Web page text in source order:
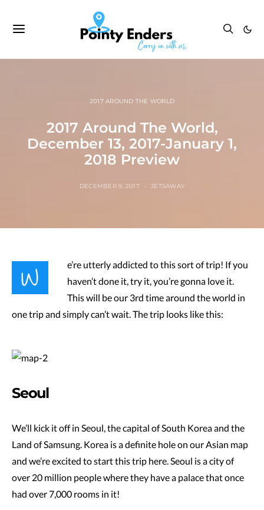
2017 AROUND THE WORLD
2017 Around The World,
December 13, 2017-January 1,
2018 Preview
DECEMBER 9, 2017 JETSAWAY
W
e’re utterly addicted to this sort of trip! If you
haven’t done it, try it, you’re gonna love it.
This will be our 3rd time around the world in
one trip and simply can’t wait. The trip looks like this:
Seoul
We’ll kick it off in Seoul, the capital of South Korea and the
Land of Samsung. Korea is a definite hole on our Asian map
and we’re excited to start this trip here. Seoul is a city of
over 20 million people where they have a palace that once
had over 7,000 rooms in it!